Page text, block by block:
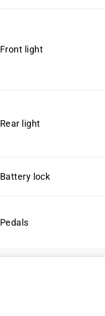
Front light
Rear light
Battery lock
Pedals